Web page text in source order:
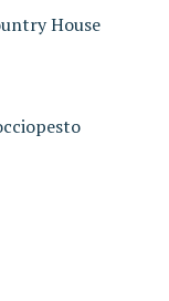
House